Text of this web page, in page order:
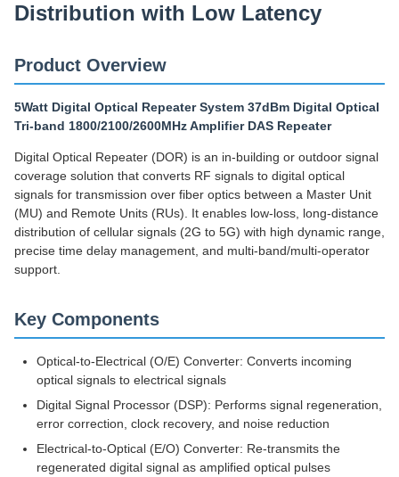
Distribution with Low Latency
Product Overview
5Watt Digital Optical Repeater System 37dBm Digital Optical
Tri-band 1800/2100/2600MHz Amplifier DAS Repeater
Digital Optical Repeater (DOR) is an in-building or outdoor signal
coverage solution that converts RF signals to digital optical
signals for transmission over fiber optics between a Master Unit
(MU) and Remote Units (RUs). It enables low-loss, long-distance
distribution of cellular signals (2G to 5G) with high dynamic range,
precise time delay management, and multi-band/multi-operator
support.
Key Components
Optical-to-Electrical (O/E) Converter: Converts incoming
optical signals to electrical signals
Digital Signal Processor (DSP): Performs signal regeneration,
error correction, clock recovery, and noise reduction
Electrical-to-Optical (E/O) Converter: Re-transmits the
regenerated digital signal as amplified optical pulses